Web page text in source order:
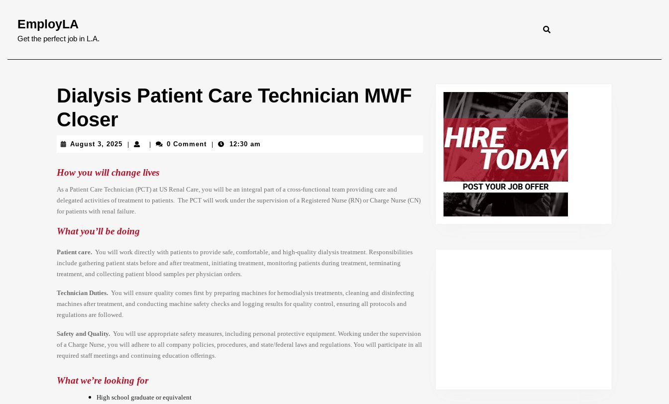
content
Skip
content
EmployLA
Get the perfect job in L.A.
Dialysis Patient Care Technician MWF
Closer
August 3, 2025 August
0 Comment 12:30 am
How you will change lives
As a Patient Care Technician (PCT) at US Renal Care, you will be an integral part of a cross-functional team providing care and
delegated activities of treatment to patients. The PCT will work under the supervision of a Registered Nurse (RN) or Charge Nurse (CN)
for patients with renal failure.
What you’ll be doing
Patient care. You will work directly with patients to provide safe, comfortable, and high-quality dialysis treatment. Responsibilities
include gathering patient stats before and after treatment, initiating treatment, monitoring patients during treatment, terminating
treatment, and collecting patient blood samples per physician orders.
Technician Duties. You will ensure quality comes first by preparing machines for hemodialysis treatments, cleaning and disinfecting
machines after treatment, and conducting machine safety checks and logging results for quality control, ensuring all protocols and
regulations are followed.
Safety and Quality. You will use appropriate safety measures, including personal protective equipment. Working under the supervision
of a Charge Nurse, you will adhere to all company policies, procedures, and state/federal laws and regulations. You will participate in all
required staff meetings and continuing education offerings.
What we’re looking for
High school graduate or equivalent